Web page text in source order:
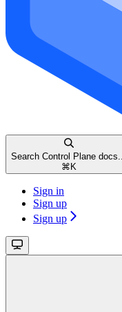
Search Control Plane docs...
⌘ K
Sign in
Sign up
Sign up